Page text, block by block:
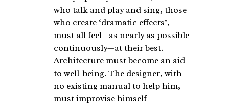
who talk and play and sing, those
who create ‘dramatic effects’,
must all feel—as nearly as possible
continuously—at their best.
Architecture must become an aid
to well-being. The designer, with
no existing manual to help him,
must improvise himself